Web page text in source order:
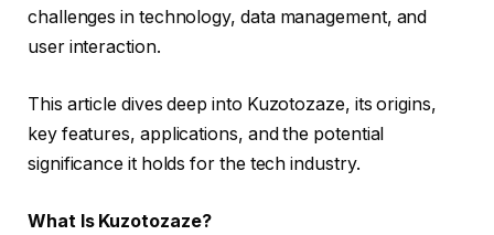
challenges in technology, data management, and
user interaction.
This article dives deep into Kuzotozaze, its origins,
key features, applications, and the potential
significance it holds for the tech industry.
What Is Kuzotozaze?